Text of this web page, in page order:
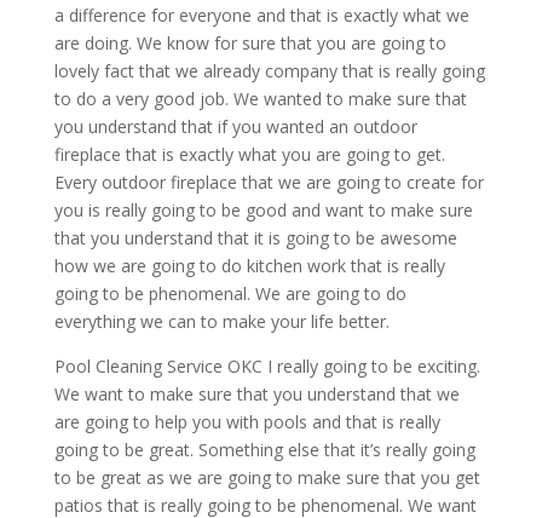
a difference for everyone and that is exactly what we
are doing. We know for sure that you are going to
lovely fact that we already company that is really going
to do a very good job. We wanted to make sure that
you understand that if you wanted an outdoor
fireplace that is exactly what you are going to get.
Every outdoor fireplace that we are going to create for
you is really going to be good and want to make sure
that you understand that it is going to be awesome
how we are going to do kitchen work that is really
going to be phenomenal. We are going to do
everything we can to make your life better.
Pool Cleaning Service OKC I really going to be exciting.
We want to make sure that you understand that we
are going to help you with pools and that is really
going to be great. Something else that it’s really going
to be great as we are going to make sure that you get
patios that is really going to be phenomenal. We want